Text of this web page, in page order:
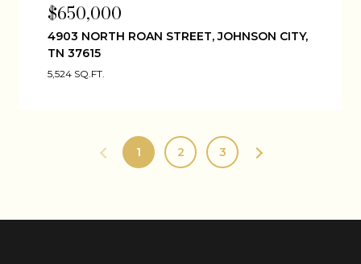
$650,000
4903 NORTH ROAN STREET, JOHNSON CITY,
TN 37615
5,524 SQ.FT.
1 2 3